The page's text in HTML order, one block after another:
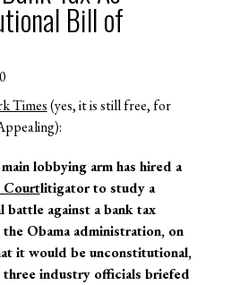
Bill of
Times(yes, it is still free, for
lobbying arm has hired a
Courtlitigator to study a
battle against a bank tax
Obama administration, on
it would be unconstitutional,
industry officials briefed